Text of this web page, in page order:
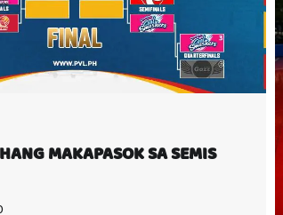
MAKAPASOK SA SEMIS